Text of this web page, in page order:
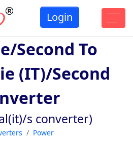
Login
second To
(IT)/second
s converter)
Power